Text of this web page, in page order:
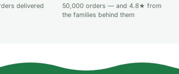
delivered
50,000 orders — and 4.8★ from
the families behind them